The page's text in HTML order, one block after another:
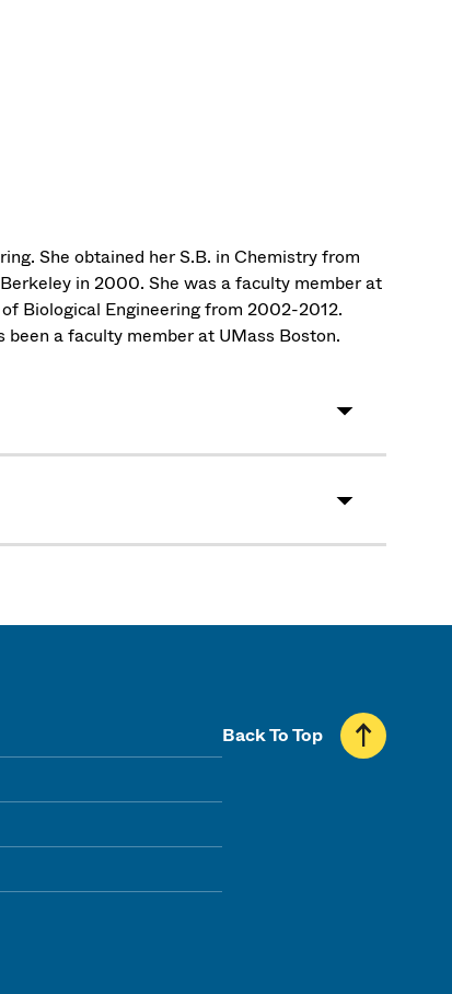
She obtained her S.B. in Chemistry from
in 2000. She was a faculty member at
Biological Engineering from 2002-2012.
been a faculty member at UMass Boston.
Back To Top